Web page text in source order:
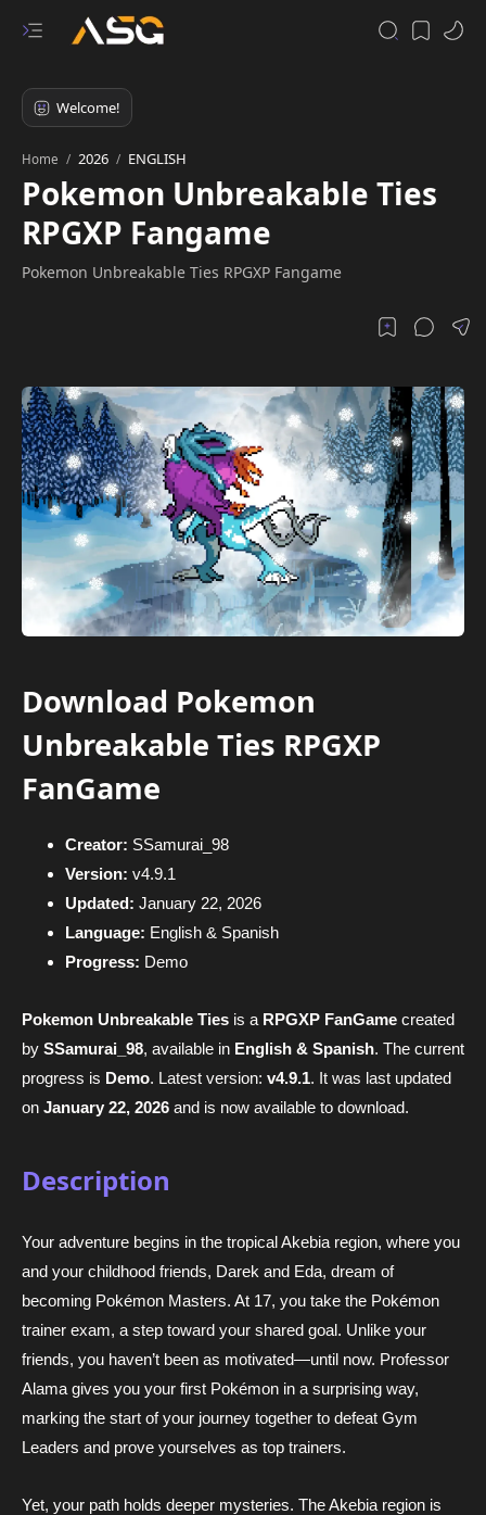
Home 2026 ENGLISH
Pokemon Unbreakable Ties
RPGXP Fangame
Pokemon Unbreakable Ties RPGXP Fangame
Download Pokemon
Unbreakable Ties RPGXP
FanGame
Creator: SSamurai_98
Version: v4.9.1
Updated: January 22, 2026
Language: English & Spanish
Progress: Demo
Pokemon Unbreakable Ties is a RPGXP FanGame created
by SSamurai_98, available in English & Spanish. The current
progress is Demo. Latest version: v4.9.1. It was last updated
on January 22, 2026 and is now available to download.
Description
Your adventure begins in the tropical Akebia region, where you
and your childhood friends, Darek and Eda, dream of
becoming Pokémon Masters. At 17, you take the Pokémon
trainer exam, a step toward your shared goal. Unlike your
friends, you haven’t been as motivated—until now. Professor
Alama gives you your first Pokémon in a surprising way,
marking the start of your journey together to defeat Gym
Leaders and prove yourselves as top trainers.
Yet, your path holds deeper mysteries. The Akebia region is